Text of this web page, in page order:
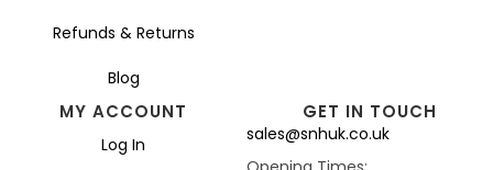
Refunds & Returns
Blog
MY ACCOUNT
Log In
GET IN TOUCH
sales@snhuk.co.uk